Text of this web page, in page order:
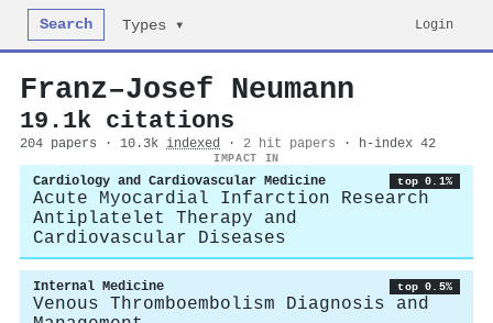
Search Types ▾ Login
Franz–Josef Neumann
19.1k citations
204 papers · 10.3k indexed · 2 hit papers · h-index 42
IMPACT IN
Cardiology and Cardiovascular Medicine top 0.1%
Acute Myocardial Infarction Research
Antiplatelet Therapy and
Cardiovascular Diseases
Internal Medicine top 0.5%
Venous Thromboembolism Diagnosis and